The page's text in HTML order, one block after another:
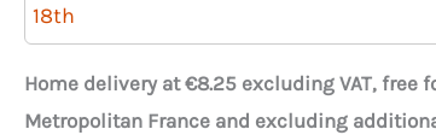
white
cardboard
produce
18th
Home delivery at €8.25 excluding VAT, free
Metropolitan France and excluding